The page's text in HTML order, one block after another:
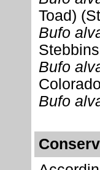
Toad)
Bufo
Bufo
Bufo